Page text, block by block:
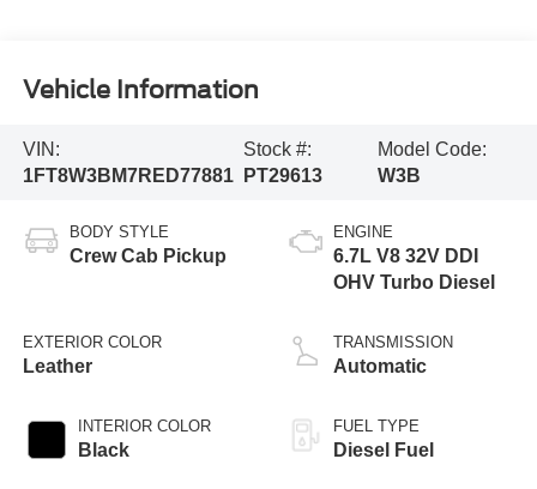
Vehicle Information
VIN:
1FT8W3BM7RED77881
Stock #:
PT29613
Model Code:
W3B
BODY STYLE
Crew Cab Pickup
EXTERIOR COLOR
Leather
INTERIOR COLOR
Black
ENGINE
6.7L V8 32V DDI
OHV Turbo Diesel
TRANSMISSION
Automatic
FUEL TYPE
Diesel Fuel